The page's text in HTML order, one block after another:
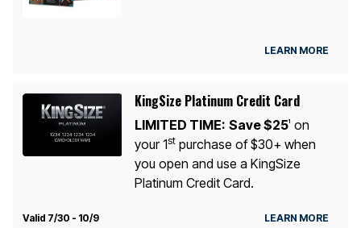
LEARN MORE
KingSize Platinum Credit Card
LIMITED TIME: Save $251
on
your 1stpurchase of $30+ when
you open and use a KingSize
Platinum Credit Card.
Valid 7/30 - 10/9 LEARN MORE